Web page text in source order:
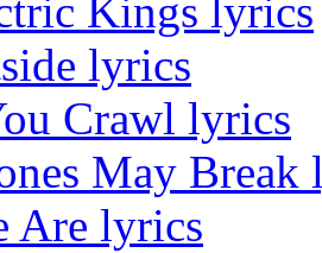
Kings lyrics
lyrics
Crawl lyrics
May Break
Are lyrics